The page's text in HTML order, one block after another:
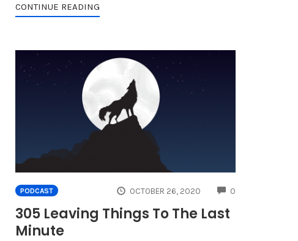
CONTINUE READING
COMMENTS
PODCAST OCTOBER 26, 2020 0
305 Leaving Things To The Last
Minute